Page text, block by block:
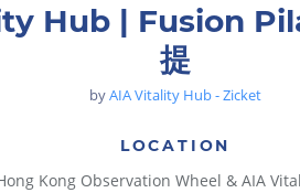
Hub | Fusion
提
byAIA Vitality Hub - Zicket
LOCATION
Kong Observation Wheel & AIA